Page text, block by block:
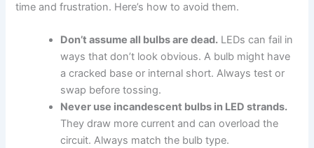
time and frustration. Here’s how to avoid them.
Don’t assume all bulbs are dead. LEDs can fail in
ways that don’t look obvious. A bulb might have
a cracked base or internal short. Always test or
swap before tossing.
Never use incandescent bulbs in LED strands.
They draw more current and can overload the
circuit. Always match the bulb type.